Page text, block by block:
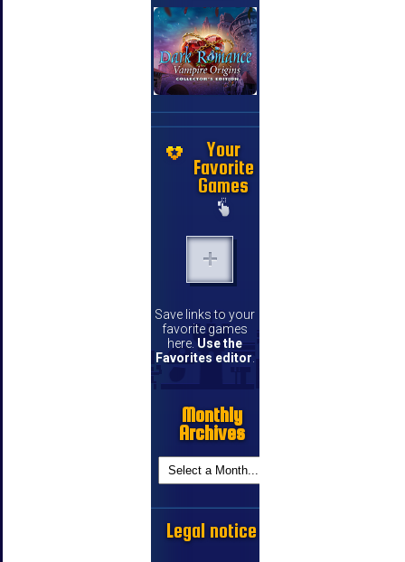
Your
Favorite
Games
Save links to your
favorite games
here. Use the
Favorites editor.
Monthly
Archives
Legal notice